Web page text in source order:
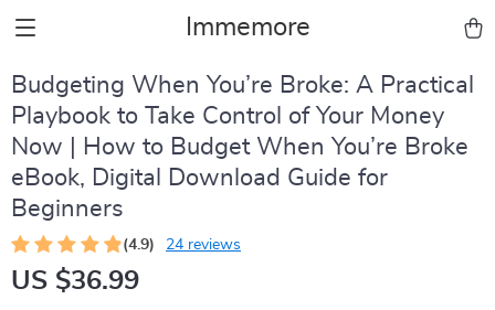
Immemore
Budgeting When You’re Broke: A Practical
Playbook to Take Control of Your Money
Now | How to Budget When You’re Broke
eBook, Digital Download Guide for
Beginners
(4.9) 24 reviews
US $36.99